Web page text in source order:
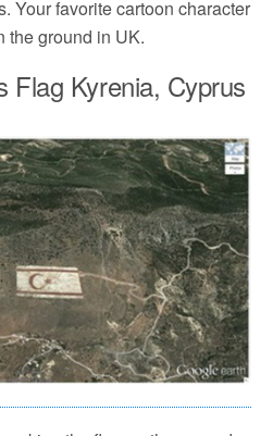
Your favorite cartoon character
the ground in UK.
Flag Kyrenia, Cyprus